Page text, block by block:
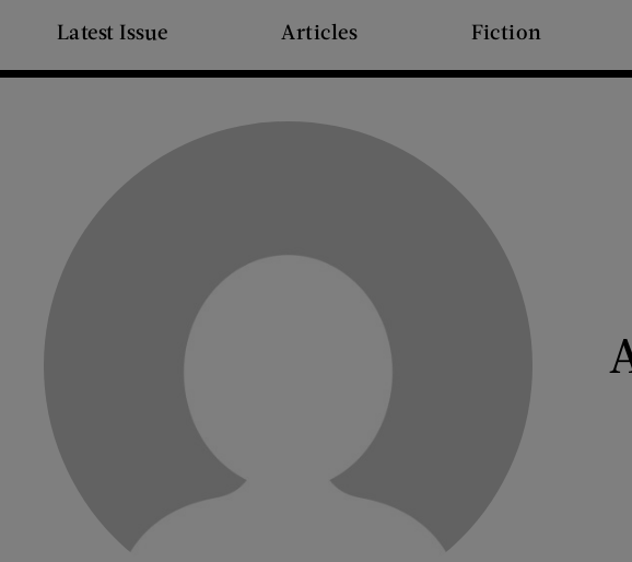
Latest Issue Articles Fiction